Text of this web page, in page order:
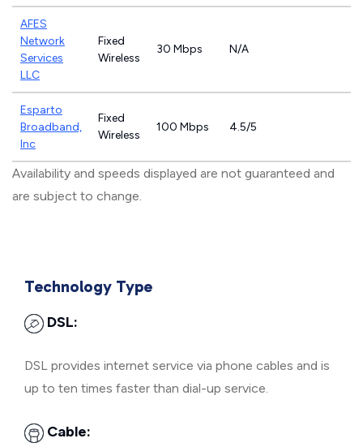
AFES
Network
Services
LLC
Fixed
Wireless
30 Mbps N/A
Esparto
Broadband,
Inc
Fixed
Wireless
100 Mbps 4.5/5
Availability and speeds displayed are not guaranteed and
are subject to change.
Technology Type
DSL:
DSL provides internet service via phone cables and is
up to ten times faster than dial-up service.
Cable: